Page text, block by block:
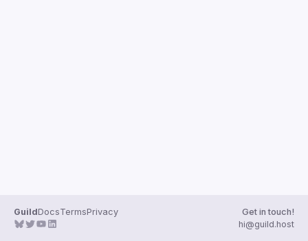
GuildDocsTermsPrivacy
Get in touch!
hi@guild.host